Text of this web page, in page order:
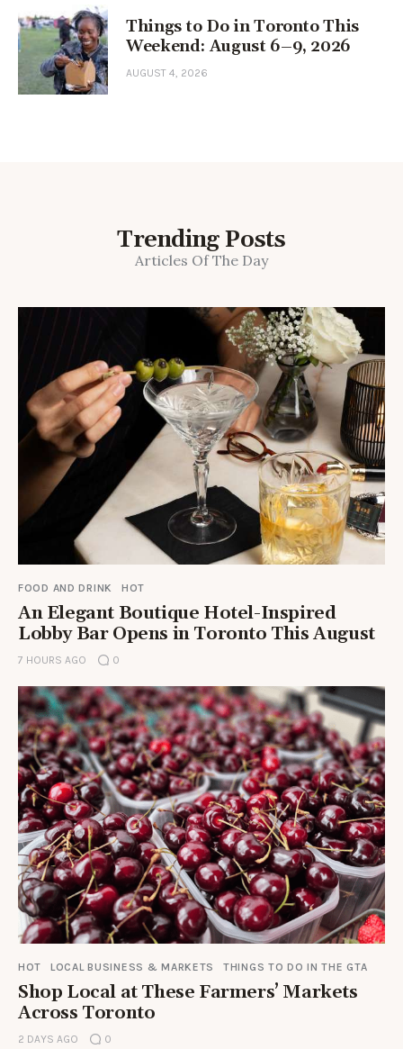
Things to Do in Toronto This
Weekend: August 6–9, 2026
AUGUST 4, 2026
Trending Posts
Articles Of The Day
FOOD AND DRINK HOT
An Elegant Boutique Hotel-Inspired
Lobby Bar Opens in Toronto This August
7 HOURS AGO 0
HOT LOCAL BUSINESS & MARKETS THINGS TO DO IN THE GTA
Shop Local at These Farmers’ Markets
Across Toronto
2 DAYS AGO 0